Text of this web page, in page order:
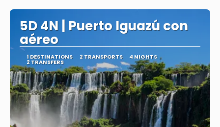
5D 4N | Puerto Iguazú con
aéreo
1 DESTINATIONS 2 TRANSPORTS 4 NIGHTS
2 TRANSFERS